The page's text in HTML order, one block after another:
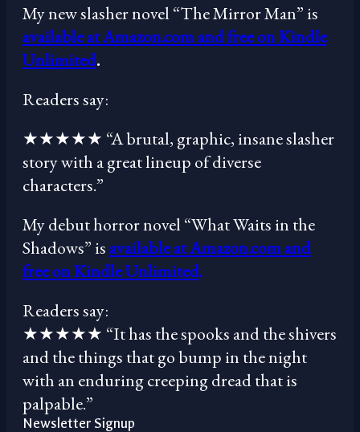
My new slasher novel “The Mirror Man” is
available at Amazon.com and free on Kindle
Unlimited.
Readers say:
★★★★★ “A brutal, graphic, insane slasher
story with a great lineup of diverse
characters.”
My debut horror novel “What Waits in the
Shadows” is available at Amazon.com and
free on Kindle Unlimited.
Readers say:
★★★★★ “It has the spooks and the shivers
and the things that go bump in the night
with an enduring creeping dread that is
palpable.”
Newsletter Signup